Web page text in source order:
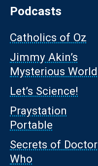
Podcasts
Catholics of Oz
Jimmy Akin’s
Mysterious World
Let’s Science!
Praystation
Portable
Secrets of Doctor
Who